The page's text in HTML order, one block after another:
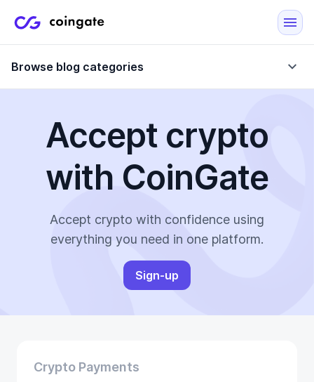
Browse blog categories
Company updates
Case Studies
Crypto-Friendly Merchants
E-Commerce Plugins
Gift Cards
Accept crypto
with CoinGate
Accept crypto with confidence using
everything you need in one platform.
Sign-up
Crypto Payments